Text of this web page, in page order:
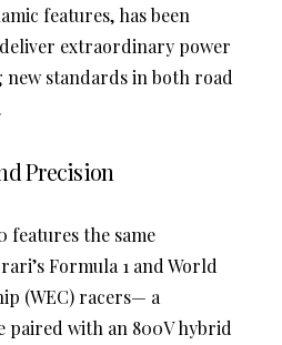
features, has been
extraordinary power
new standards in both road
Precision
features the same
Formula 1 and World
(WEC) racers— a
paired with an 800V hybrid